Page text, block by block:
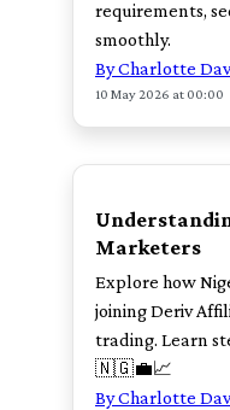
requirements,
smoothly.
By Charlotte
10 May 2026 at 00:00
TOP
Marketers
Explore how
joining Deriv
trading. Learn
🇳🇬💼📈
By Charlotte